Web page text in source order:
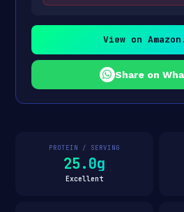
View on
Share on
PROTEIN / SERVING
25.0g
Excellent